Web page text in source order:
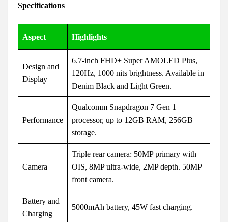
Specifications
Aspect Highlights
Design and
Display
6.7-inch FHD+ Super AMOLED Plus,
120Hz, 1000 nits brightness. Available in
Denim Black and Light Green.
Performance
Qualcomm Snapdragon 7 Gen 1
processor, up to 12GB RAM, 256GB
storage.
Camera
Triple rear camera: 50MP primary with
OIS, 8MP ultra-wide, 2MP depth. 50MP
front camera.
Battery and
Charging
5000mAh battery, 45W fast charging.